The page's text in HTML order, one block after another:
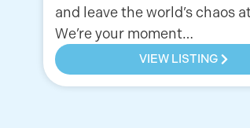
and leave the world’s chaos
We’re your moment…
VIEW LISTING